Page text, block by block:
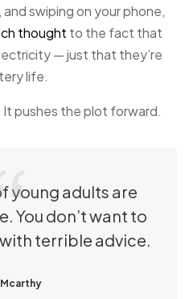
swiping on your phone,
thought to the fact that
— just that they’re
life.
It pushes the plot forward.
young adults are
You don’t want to
terrible advice.
Mcarthy